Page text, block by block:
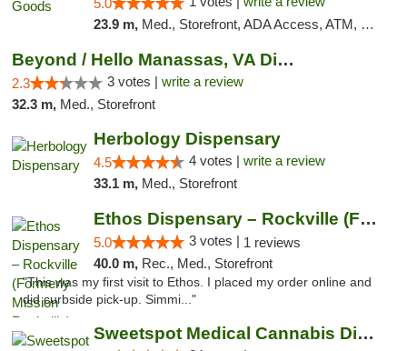
5.0
23.9 m, Med., Storefront, ADA Access, ATM, Pickup
Beyond / Hello Manassas, VA Dispensary
2.3 3 votes | write a review
32.3 m, Med., Storefront
Herbology Dispensary
4.5 4 votes | write a review
33.1 m, Med., Storefront
Ethos Dispensary – Rockville (Formerly Mis...
5.0 3 votes | 1 reviews
40.0 m, Rec., Med., Storefront
"This was my first visit to Ethos. I placed my order online and
did curbside pick-up. Simmi..."
Sweetspot Medical Cannabis Dispensary Olney